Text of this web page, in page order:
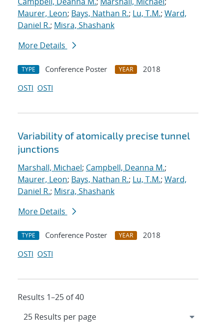
Maurer, Leon; Bays, Nathan R.; Lu, T.M.; Ward,
Daniel R.; Misra, Shashank
More Details
TYPE Conference Poster YEAR
2018
OSTI OSTI
Variability of atomically precise tunnel
junctions
Marshall, Michael; Campbell, Deanna M.;
Maurer, Leon; Bays, Nathan R.; Lu, T.M.; Ward,
Daniel R.; Misra, Shashank
More Details
TYPE Conference Poster YEAR
2018
OSTI OSTI
Results 1–25 of 40